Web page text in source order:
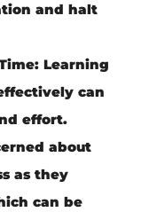
and halt
: Learning
can
effort.
about
as they
can be